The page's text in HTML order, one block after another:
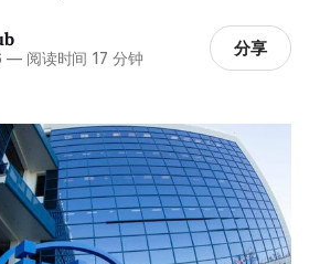
—阅读时间 17 分钟 分享